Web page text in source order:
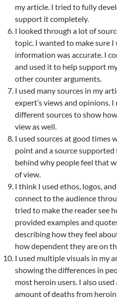
my article. I tried to fully
support it completely.
I looked through a lot of
topic. I wanted to make sure
information was accurate. I
and used it to help support
other counter arguments.
I used many sources in my
expert’s views and opinions.
different sources to show
view as well.
I used sources at good times
point and a source
behind why people feel that
of view.
I think I used ethos, logos,
connect to the audience
tried to make the reader see
provided examples and
describing how they feel
how dependent they are on
I used multiple visuals in my
showing the differences in
most heroin users. I also
amount of deaths from